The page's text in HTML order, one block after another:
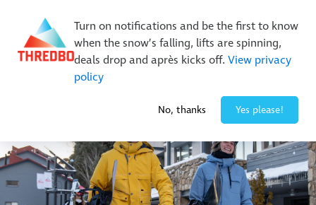
Turn on notifications and be the first to know
when the snow’s falling, lifts are spinning,
deals drop and après kicks off. View privacy
policy
No, thanks Yes please!
Buy Online Early & Save Up To 50%| Book Now